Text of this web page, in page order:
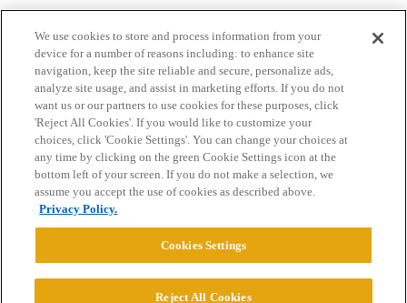
Home Categories Guidelines Terms of Service
Privacy Policy
Powered byDiscourse
We use cookies to store and process information from your
device for a number of reasons including: to enhance site
navigation, keep the site reliable and secure, personalize ads,
analyze site usage, and assist in marketing efforts. If you do not
want us or our partners to use cookies for these purposes, click
'Reject All Cookies'. If you would like to customize your
choices, click 'Cookie Settings'. You can change your choices at
any time by clicking on the green Cookie Settings icon at the
bottom left of your screen. If you do not make a selection, we
assume you accept the use of cookies as described above.
Privacy Policy.
Cookies Settings
Reject All Cookies